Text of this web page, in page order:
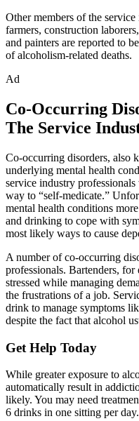
Other members of the
farmers, construction
and painters are reported to
of alcoholism-related deaths.
Ad
Co-Occurring
The Service
Co-occurring disorders, also
underlying mental health
service industry
way to “self-medicate.”
mental health conditions
and drinking to cope with
most likely ways to cause
A number of co-occurring
professionals. Bartenders,
stressed while managing
the frustrations of a job.
drink to manage symptoms
despite the fact that alcohol
Get Help Today
While greater exposure to
automatically result in
likely. You may need
6 drinks in one sitting per day.